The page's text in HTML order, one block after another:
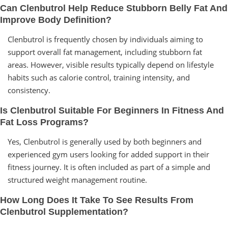
Can Clenbutrol Help Reduce Stubborn Belly Fat And
Improve Body Definition?
Clenbutrol is frequently chosen by individuals aiming to
support overall fat management, including stubborn fat
areas. However, visible results typically depend on lifestyle
habits such as calorie control, training intensity, and
consistency.
Is Clenbutrol Suitable For Beginners In Fitness And
Fat Loss Programs?
Yes, Clenbutrol is generally used by both beginners and
experienced gym users looking for added support in their
fitness journey. It is often included as part of a simple and
structured weight management routine.
How Long Does It Take To See Results From
Clenbutrol Supplementation?